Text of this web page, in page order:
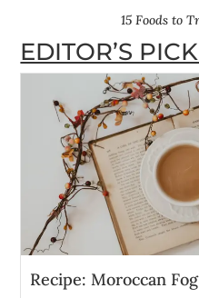
15 Foods to
EDITOR’S
Recipe: Moroccan Fog